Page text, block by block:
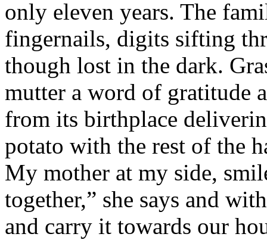
only eleven years. The
fingernails, digits sifting
though lost in the dark.
mutter a word of gratitude
from its birthplace
potato with the rest of the
My mother at my side,
together,” she says and
and carry it towards our